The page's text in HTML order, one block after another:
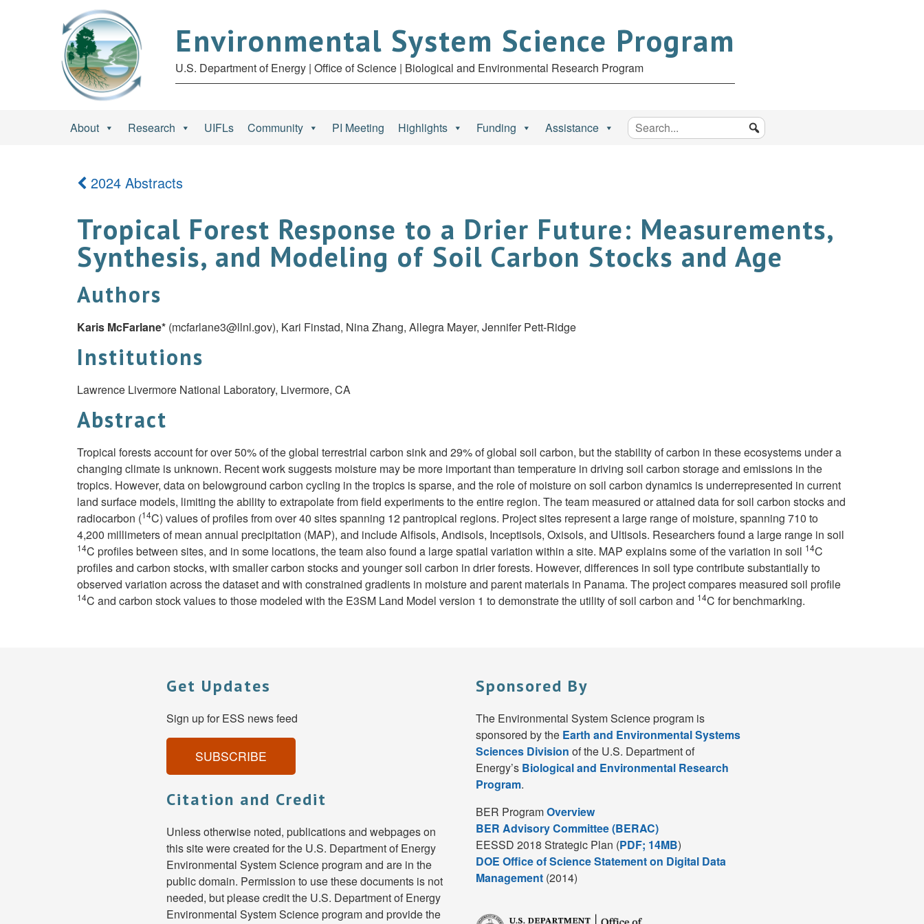
Environmental System Science Program
U.S. Department of Energy | Office of Science | Biological and Environmental Research Program
About Research UIFLs Community PI Meeting Highlights Funding Assistance
2024 Abstracts
Tropical Forest Response to a Drier Future: Measurements,
Synthesis, and Modeling of Soil Carbon Stocks and Age
Authors
Karis McFarlane* (mcfarlane3@llnl.gov), Kari Finstad, Nina Zhang, Allegra Mayer, Jennifer Pett-Ridge
Institutions
Lawrence Livermore National Laboratory, Livermore, CA
Abstract
Tropical forests account for over 50% of the global terrestrial carbon sink and 29% of global soil carbon, but the stability of carbon in these ecosystems under a
changing climate is unknown. Recent work suggests moisture may be more important than temperature in driving soil carbon storage and emissions in the
tropics. However, data on belowground carbon cycling in the tropics is sparse, and the role of moisture on soil carbon dynamics is underrepresented in current
land surface models, limiting the ability to extrapolate from field experiments to the entire region. The team measured or attained data for soil carbon stocks and
radiocarbon (14C) values of profiles from over 40 sites spanning 12 pantropical regions. Project sites represent a large range of moisture, spanning 710 to
4,200 millimeters of mean annual precipitation (MAP), and include Alfisols, Andisols, Inceptisols, Oxisols, and Ultisols. Researchers found a large range in soil
14C profiles between sites, and in some locations, the team also found a large spatial variation within a site. MAP explains some of the variation in soil 14C
profiles and carbon stocks, with smaller carbon stocks and younger soil carbon in drier forests. However, differences in soil type contribute substantially to
observed variation across the dataset and with constrained gradients in moisture and parent materials in Panama. The project compares measured soil profile
14C and carbon stock values to those modeled with the E3SM Land Model version 1 to demonstrate the utility of soil carbon and 14C for benchmarking.
Get Updates
Sign up for ESS news feed
SUBSCRIBE
Citation and Credit
Unless otherwise noted, publications and webpages on
this site were created for the U.S. Department of Energy
Environmental System Science program and are in the
public domain. Permission to use these documents is not
needed, but please credit the U.S. Department of Energy
Environmental System Science program and provide the
Sponsored By
The Environmental System Science program is
sponsored by the Earth and Environmental Systems
Sciences Division of the U.S. Department of
Energy’s Biological and Environmental Research
Program.
BER ProgramOverview
BER Advisory Committee (BERAC)
EESSD 2018 Strategic Plan (PDF; 14MB)
DOE Office of Science Statement on Digital Data
Management (2014)